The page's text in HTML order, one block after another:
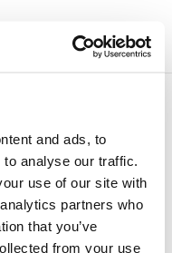
and ads, to
analyse our traffic.
use of our site with
partners who
that you’ve
from your use
becoming a smart city
as
smart city
Borough Council